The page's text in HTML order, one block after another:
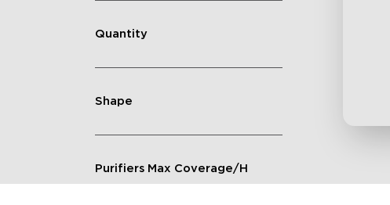
Quantity
Shape
Purifiers Max Coverage/H